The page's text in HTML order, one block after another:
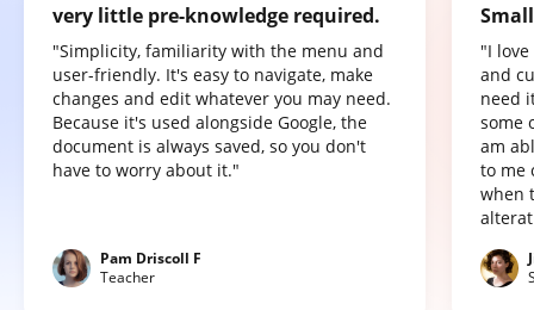
very little pre-knowledge required.
"Simplicity, familiarity with the menu and
user-friendly. It's easy to navigate, make
changes and edit whatever you may need.
Because it's used alongside Google, the
document is always saved, so you don't
have to worry about it."
Pam Driscoll F
Teacher
"I
and
need
some
am
to me
when